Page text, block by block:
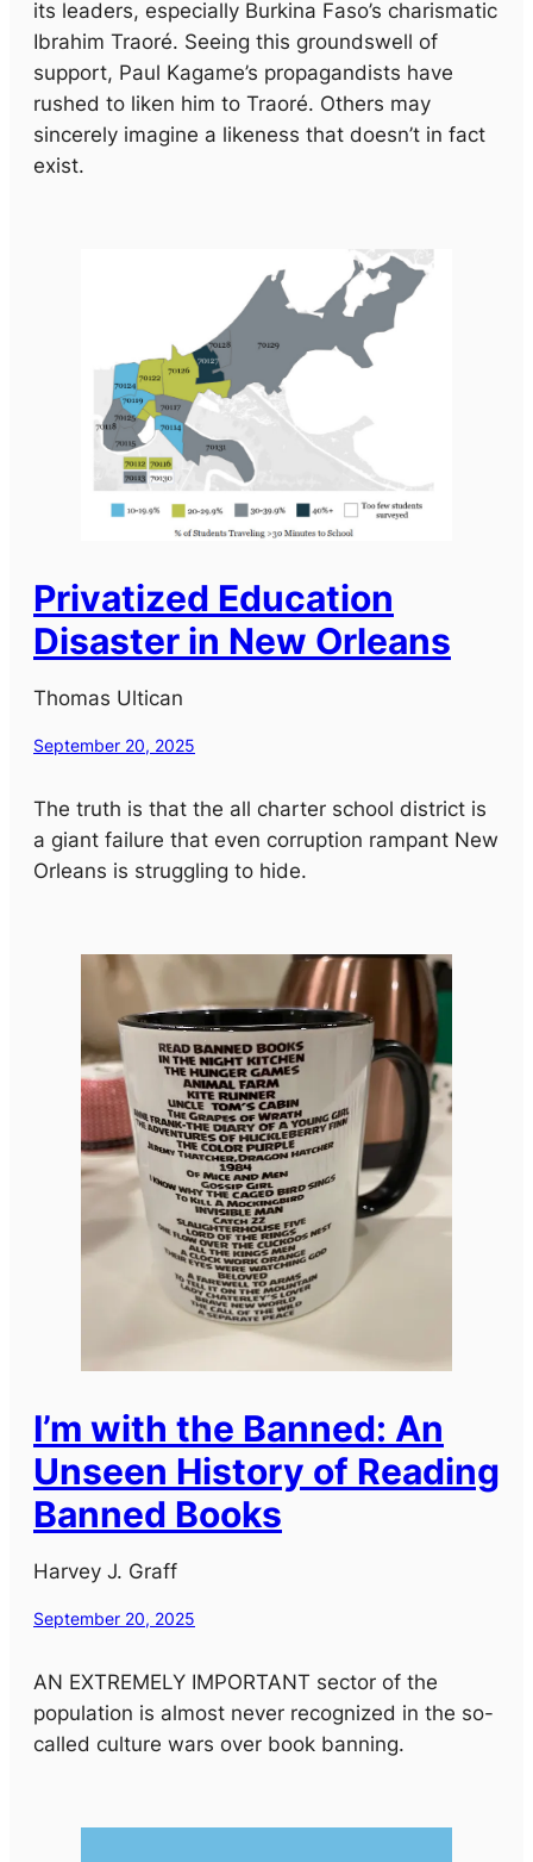
its leaders, especially Burkina Faso’s charismatic
Ibrahim Traoré. Seeing this groundswell of
support, Paul Kagame’s propagandists have
rushed to liken him to Traoré. Others may
sincerely imagine a likeness that doesn’t in fact
exist.
Privatized Education
Disaster in New Orleans
Thomas Ultican
September 20, 2025
The truth is that the all charter school district is
a giant failure that even corruption rampant New
Orleans is struggling to hide.
I’m with the Banned: An
Unseen History of Reading
Banned Books
Harvey J. Graff
September 20, 2025
AN EXTREMELY IMPORTANT sector of the
population is almost never recognized in the so-
called culture wars over book banning.